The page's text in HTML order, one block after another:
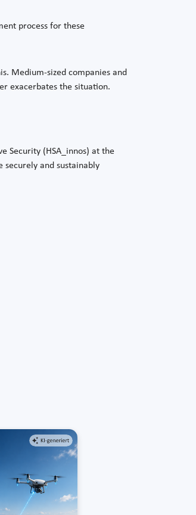
process for these
Medium-sized companies and
exacerbates the situation.
Security (HSA_innos) at the
securely and sustainably